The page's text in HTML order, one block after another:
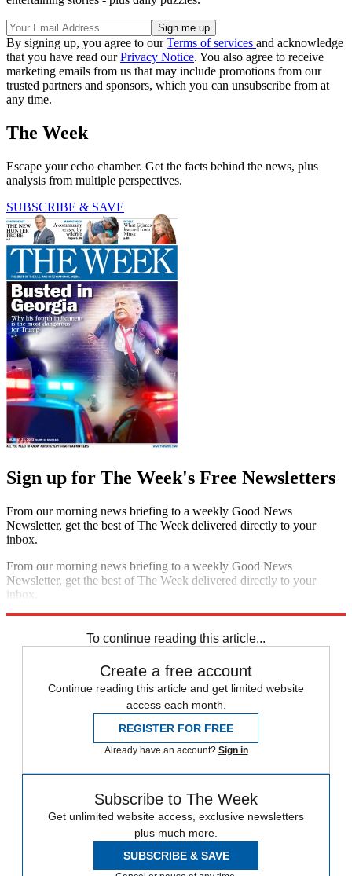
By signing up, you agree to ourTerms of services and acknowledge
that you have read ourPrivacy Notice. You also agree to receive
marketing emails from us that may include promotions from our
trusted partners and sponsors, which you can unsubscribe from at
any time.
The Week
Escape your echo chamber. Get the facts behind the news, plus
analysis from multiple perspectives.
SUBSCRIBE & SAVE
Sign up for The Week's Free Newsletters
From our morning news briefing to a weekly Good News
Newsletter, get the best of The Week delivered directly to your
inbox.
From our morning news briefing to a weekly Good News
Newsletter, get the best of The Week delivered directly to your
inbox.
To continue reading this article...
Create a free account
Continue reading this article and get limited website
access each month.
REGISTER FOR FREE
Already have an account? Sign in
Subscribe to The Week
Get unlimited website access, exclusive newsletters
plus much more.
SUBSCRIBE & SAVE